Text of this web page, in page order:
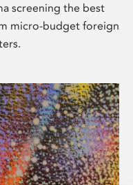
screening the best
micro-budget foreign